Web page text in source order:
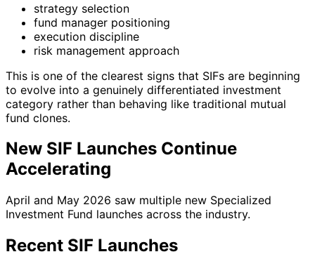
strategy selection
fund manager positioning
execution discipline
risk management approach
This is one of the clearest signs that SIFs are beginning
to evolve into a genuinely differentiated investment
category rather than behaving like traditional mutual
fund clones.
New SIF Launches Continue
Accelerating
April and May 2026 saw multiple new Specialized
Investment Fund launches across the industry.
Recent SIF Launches